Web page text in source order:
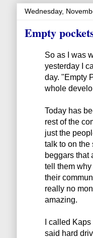
Wednesday,
Empty
So as I was
yesterday I
day. "Empty
whole
Today has
rest of the
just the
talk to on the
beggars that
tell them
their
really no
amazing.
I called
said hard